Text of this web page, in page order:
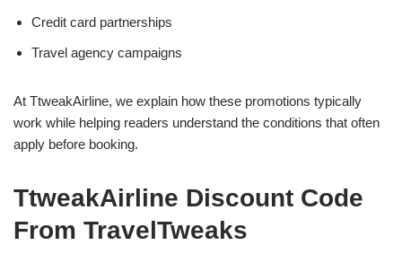
Credit card partnerships
Travel agency campaigns
At TtweakAirline, we explain how these promotions typically
work while helping readers understand the conditions that often
apply before booking.
TtweakAirline Discount Code
From TravelTweaks